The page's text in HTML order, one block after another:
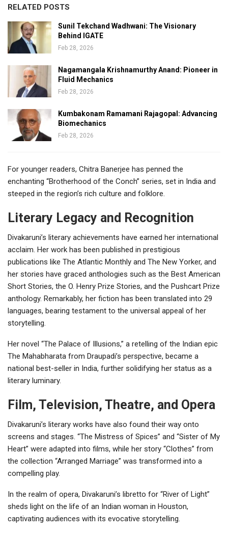
RELATED POSTS
Sunil Tekchand Wadhwani: The Visionary
Behind IGATE
Feb 28, 2026
Nagamangala Krishnamurthy Anand: Pioneer in
Fluid Mechanics
Feb 28, 2026
Kumbakonam Ramamani Rajagopal: Advancing
Biomechanics
Feb 28, 2026
For younger readers, Chitra Banerjee has penned the
enchanting “Brotherhood of the Conch” series, set in India and
steeped in the region’s rich culture and folklore.
Literary Legacy and Recognition
Divakaruni’s literary achievements have earned her international
acclaim. Her work has been published in prestigious
publications like The Atlantic Monthly and The New Yorker, and
her stories have graced anthologies such as the Best American
Short Stories, the O. Henry Prize Stories, and the Pushcart Prize
anthology. Remarkably, her fiction has been translated into 29
languages, bearing testament to the universal appeal of her
storytelling.
Her novel “The Palace of Illusions,” a retelling of the Indian epic
The Mahabharata from Draupadi’s perspective, became a
national best-seller in India, further solidifying her status as a
literary luminary.
Film, Television, Theatre, and Opera
Divakaruni’s literary works have also found their way onto
screens and stages. “The Mistress of Spices” and “Sister of My
Heart” were adapted into films, while her story “Clothes” from
the collection “Arranged Marriage” was transformed into a
compelling play.
In the realm of opera, Divakaruni’s libretto for “River of Light”
sheds light on the life of an Indian woman in Houston,
captivating audiences with its evocative storytelling.